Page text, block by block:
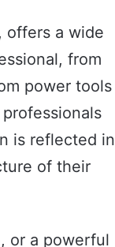
offers a wide
from
power tools
is reflected in
of their
or a powerful